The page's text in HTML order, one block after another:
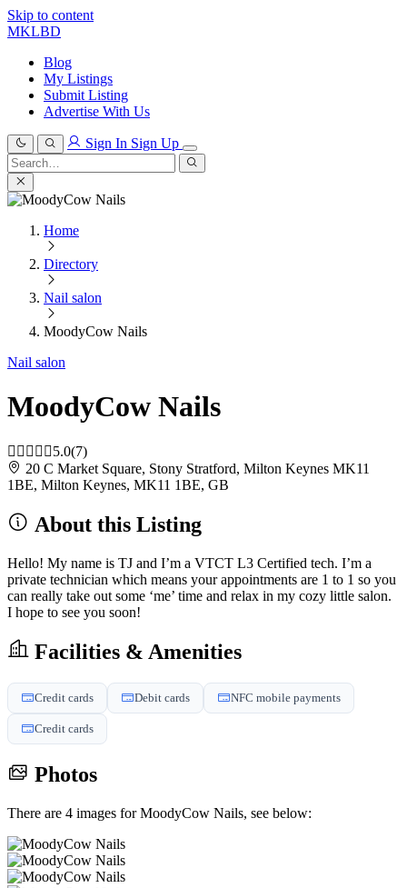
Skip to content
MKLBD
Blog
My Listings
Submit Listing
Advertise With Us
Sign In Sign Up
Search
for:
Search
Home
Directory
Nail salon
MoodyCow Nails
Nail salon
MoodyCow Nails
5.0(7)
20 C Market Square, Stony Stratford, Milton Keynes MK11
1BE, Milton Keynes, MK11 1BE, GB
About this Listing
Hello! My name is TJ and I’m a VTCT L3 Certified tech. I’m a
private technician which means your appointments are 1 to 1 so you
can really take out some ‘me’ time and relax in my cozy little salon.
I hope to see you soon!
Facilities & Amenities
Credit cards Debit cards NFC mobile payments
Credit cards
Photos
There are 4 images for MoodyCow Nails, see below: